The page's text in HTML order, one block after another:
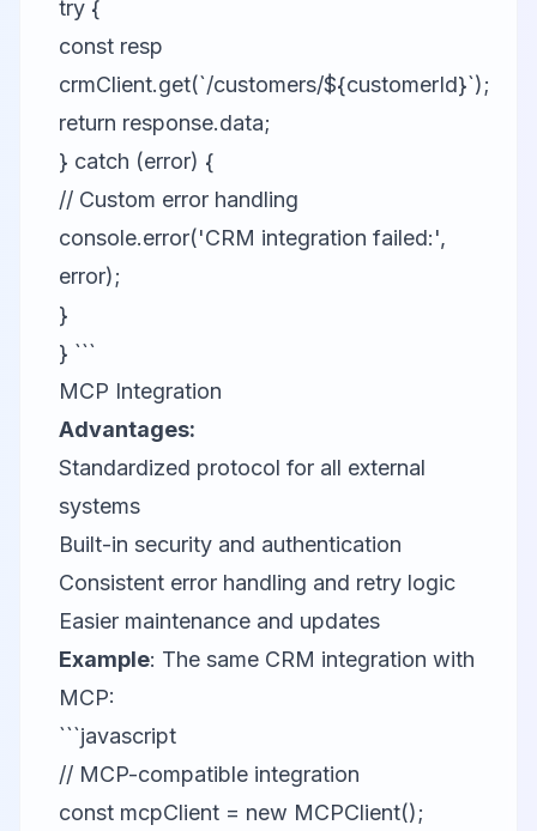
try {
const resp
crmClient.get(`/customers/${customerId}`);
return response.data;
} catch (error) {
// Custom error handling
console.error('CRM integration failed:',
error);
}
} ```
MCP Integration
Advantages:
Standardized protocol for all external
systems
Built-in security and authentication
Consistent error handling and retry logic
Easier maintenance and updates
Example: The same CRM integration with
MCP:
```javascript
// MCP-compatible integration
const mcpClient = new MCPClient();